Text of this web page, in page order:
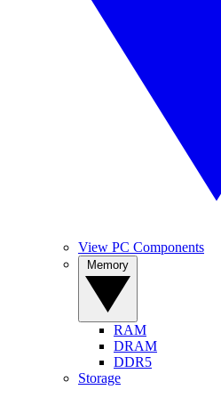
View PC Components
RAM
DRAM
DDR5
Storage